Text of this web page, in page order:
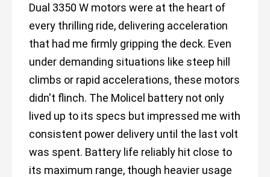
Dual 3350 W motors were at the heart of
every thrilling ride, delivering acceleration
that had me firmly gripping the deck. Even
under demanding situations like steep hill
climbs or rapid accelerations, these motors
didn't flinch. The Molicel battery not only
lived up to its specs but impressed me with
consistent power delivery until the last volt
was spent. Battery life reliably hit close to
its maximum range, though heavier usage